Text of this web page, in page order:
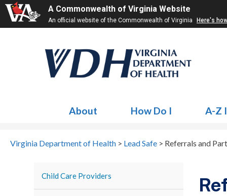
A Commonwealth of Virginia Website
An official website of the Commonwealth of Virginia Here's
About How Do I A-Z
Virginia Department of Health > Lead Safe > Referrals and
Child Care Providers